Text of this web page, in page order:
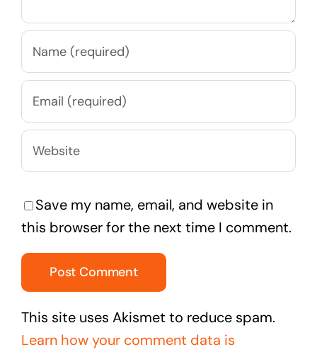
Save my name, email, and website in
this browser for the next time I comment.
This site uses Akismet to reduce spam.
Learn how your comment data is